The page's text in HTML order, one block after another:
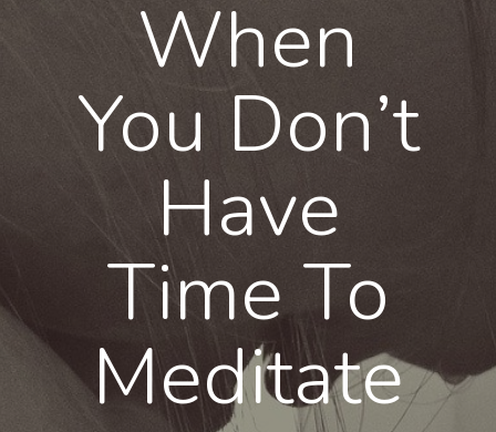
When
You Don’t
Have
Time To
Meditate